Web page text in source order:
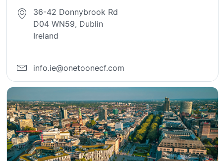
36-42 Donnybrook Rd
D04 WN59, Dublin
Ireland
info.ie@onetoonecf.com